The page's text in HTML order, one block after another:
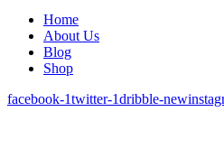
Home
About Us
Blog
Shop
facebook-1twitter-1dribble-new